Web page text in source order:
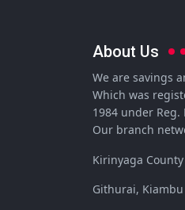
About Us
We are savings
Which was
1984 under Reg.
Our branch
Kirinyaga
Githurai, Kiambu